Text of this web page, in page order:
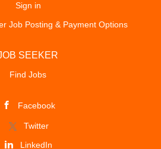
Sign in
Job Posting & Payment Options
SEEKER
Find Jobs
Facebook
Twitter
LinkedIn